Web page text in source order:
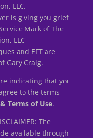
LLC.
is giving you grief
Mark of The
LLC
and EFT are
Gary Craig.
indicating that you
to the terms
Terms of Use.
The
available through